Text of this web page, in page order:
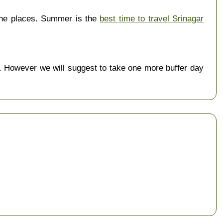
places. Summer is the best time to travel Srinagar
we will suggest to take one more buffer day